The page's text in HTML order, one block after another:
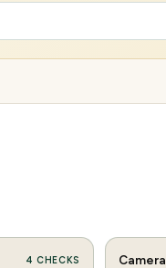
4 CHECKS